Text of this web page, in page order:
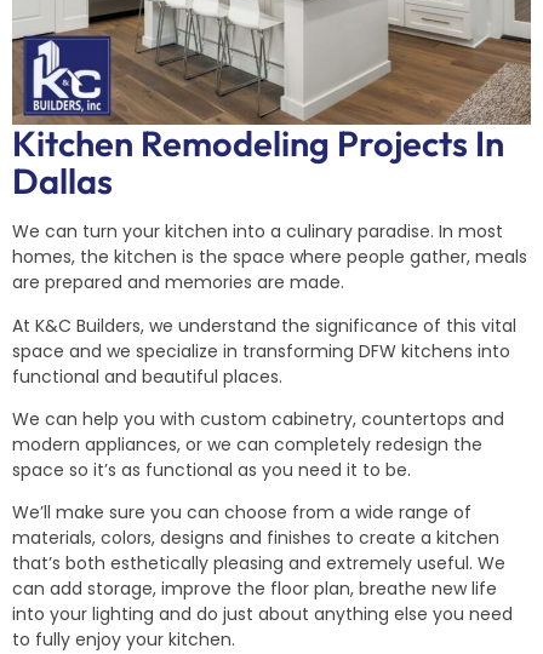
Kitchen Remodeling Projects In
Dallas
We can turn your kitchen into a culinary paradise. In most
homes, the kitchen is the space where people gather, meals
are prepared and memories are made.
At K&C Builders, we understand the significance of this vital
space and we specialize in transforming DFW kitchens into
functional and beautiful places.
We can help you with custom cabinetry, countertops and
modern appliances, or we can completely redesign the
space so it’s as functional as you need it to be.
We’ll make sure you can choose from a wide range of
materials, colors, designs and finishes to create a kitchen
that’s both esthetically pleasing and extremely useful. We
can add storage, improve the floor plan, breathe new life
into your lighting and do just about anything else you need
to fully enjoy your kitchen.